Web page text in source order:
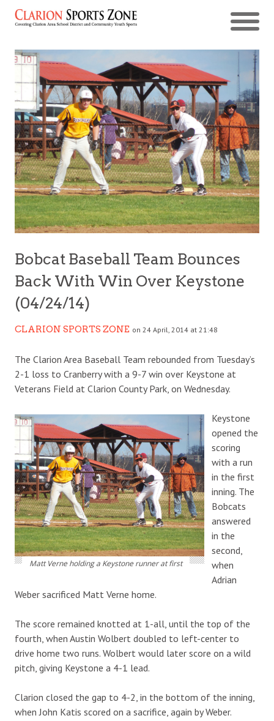
Bobcat Baseball Team Bounces
Back With Win Over Keystone
(04/24/14)
CLARION SPORTS ZONE on 24 April, 2014 at 21:48
The Clarion Area Baseball Team rebounded from Tuesday’s
2-1 loss to Cranberry with a 9-7 win over Keystone at
Veterans Field at Clarion County Park, on Wednesday.
Matt Verne holding a Keystone runner at first
Keystone
opened the
scoring
with a run
in the first
inning. The
Bobcats
answered
in the
second,
when
Adrian
Weber sacrificed Matt Verne home.
The score remained knotted at 1-all, until the top of the
fourth, when Austin Wolbert doubled to left-center to
drive home two runs. Wolbert would later score on a wild
pitch, giving Keystone a 4-1 lead.
Clarion closed the gap to 4-2, in the bottom of the inning,
when John Katis scored on a sacrifice, again by Weber.